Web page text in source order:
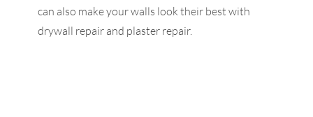
can also make your walls look their best with
drywall repair and plaster repair.